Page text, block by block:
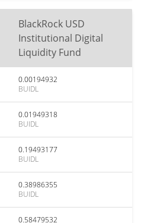
BlackRock USD
Institutional Digital
Liquidity Fund
0.00194932
BUIDL
0.01949318
BUIDL
0.19493177
BUIDL
0.38986355
BUIDL
0.58479532